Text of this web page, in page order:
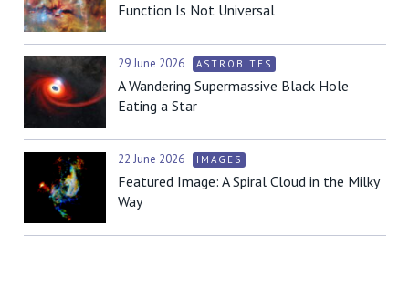
Function Is Not Universal
29 June 2026 ASTROBITES
A Wandering Supermassive Black Hole
Eating a Star
22 June 2026 IMAGES
Featured Image: A Spiral Cloud in the Milky
Way